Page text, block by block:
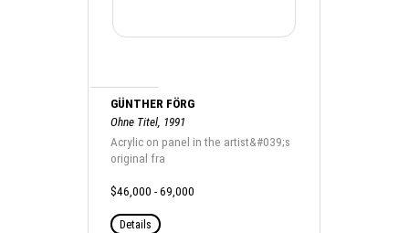
GÜNTHER FÖRG
Ohne Titel, 1991
Acrylic on panel in the artist&#039;s
original fra
$46,000 - 69,000
Details